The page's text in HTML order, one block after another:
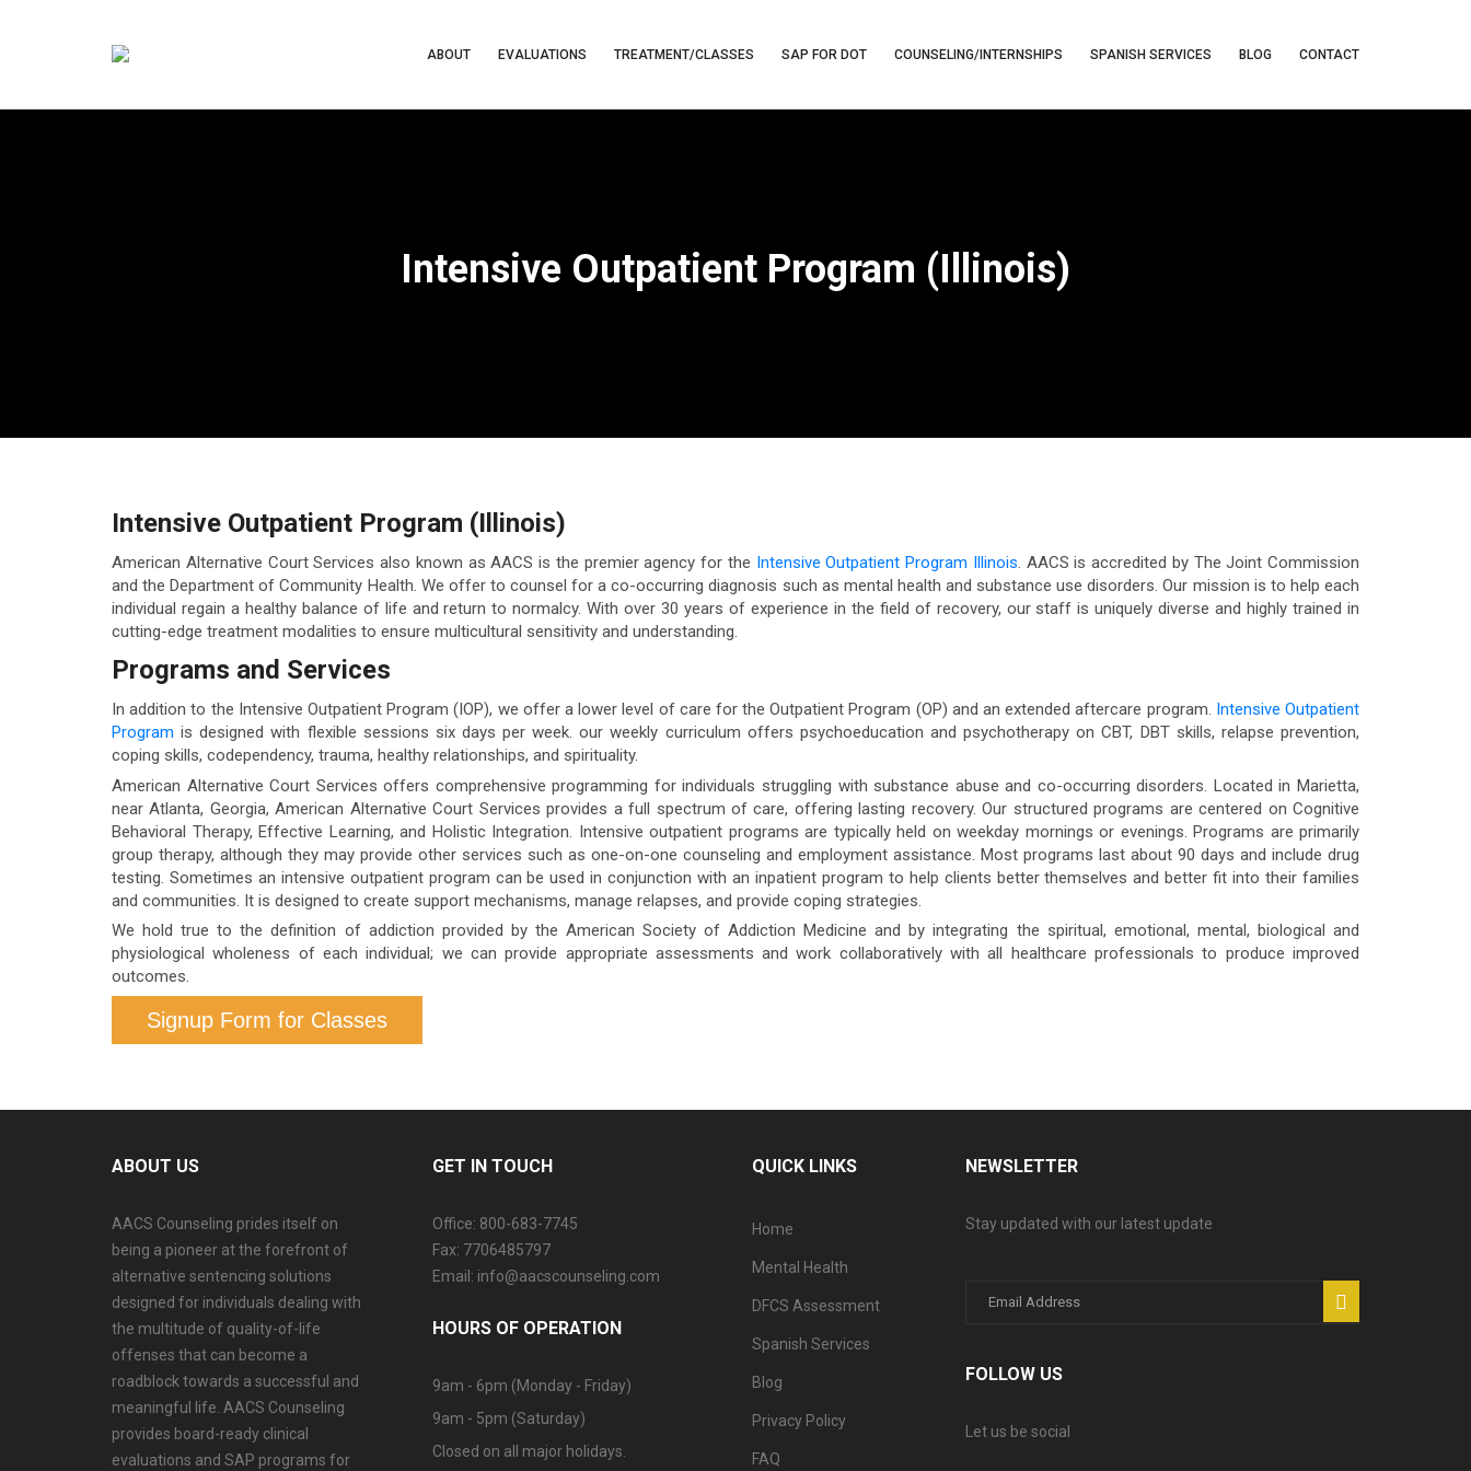
ABOUT EVALUATIONS TREATMENT/CLASSES SAP FOR DOT COUNSELING/INTERNSHIPS SPANISH SERVICES BLOG CONTACT
Intensive Outpatient Program (Illinois)
Intensive Outpatient Program (Illinois)
American Alternative Court Services also known as AACS is the premier agency for the Intensive Outpatient Program Illinois. AACS is accredited by The Joint Commission
and the Department of Community Health. We offer to counsel for a co-occurring diagnosis such as mental health and substance use disorders. Our mission is to help each
individual regain a healthy balance of life and return to normalcy. With over 30 years of experience in the field of recovery, our staff is uniquely diverse and highly trained in
cutting-edge treatment modalities to ensure multicultural sensitivity and understanding.
Programs and Services
In addition to the Intensive Outpatient Program (IOP), we offer a lower level of care for the Outpatient Program (OP) and an extended aftercare program. Intensive Outpatient
Program is designed with flexible sessions six days per week. our weekly curriculum offers psychoeducation and psychotherapy on CBT, DBT skills, relapse prevention,
coping skills, codependency, trauma, healthy relationships, and spirituality.
American Alternative Court Services offers comprehensive programming for individuals struggling with substance abuse and co-occurring disorders. Located in Marietta,
near Atlanta, Georgia, American Alternative Court Services provides a full spectrum of care, offering lasting recovery. Our structured programs are centered on Cognitive
Behavioral Therapy, Effective Learning, and Holistic Integration. Intensive outpatient programs are typically held on weekday mornings or evenings. Programs are primarily
group therapy, although they may provide other services such as one-on-one counseling and employment assistance. Most programs last about 90 days and include drug
testing. Sometimes an intensive outpatient program can be used in conjunction with an inpatient program to help clients better themselves and better fit into their families
and communities. It is designed to create support mechanisms, manage relapses, and provide coping strategies.
We hold true to the definition of addiction provided by the American Society of Addiction Medicine and by integrating the spiritual, emotional, mental, biological and
physiological wholeness of each individual; we can provide appropriate assessments and work collaboratively with all healthcare professionals to produce improved
outcomes.
Signup Form for Classes
ABOUT US
AACS Counseling prides itself on
being a pioneer at the forefront of
alternative sentencing solutions
designed for individuals dealing with
the multitude of quality-of-life
offenses that can become a
roadblock towards a successful and
meaningful life. AACS Counseling
provides board-ready clinical
evaluations and SAP programs for
GET IN TOUCH
Office: 800-683-7745
Fax: 7706485797
Email: info@aacscounseling.com
HOURS OF OPERATION
9am - 6pm (Monday - Friday)
9am - 5pm (Saturday)
Closed on all major holidays.
QUICK LINKS
Home
Mental Health
DFCS Assessment
Spanish Services
Blog
Privacy Policy
FAQ
NEWSLETTER
Stay updated with our latest update
FOLLOW US
Let us be social